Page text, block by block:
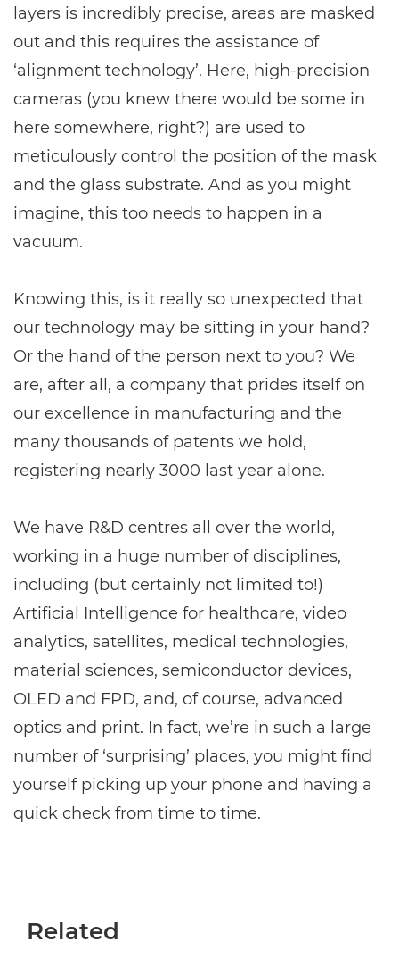
layers is incredibly precise, areas are masked
out and this requires the assistance of
‘alignment technology’. Here, high-precision
cameras (you knew there would be some in
here somewhere, right?) are used to
meticulously control the position of the mask
and the glass substrate. And as you might
imagine, this too needs to happen in a
vacuum.
Knowing this, is it really so unexpected that
our technology may be sitting in your hand?
Or the hand of the person next to you? We
are, after all, a company that prides itself on
our excellence in manufacturing and the
many thousands of patents we hold,
registering nearly 3000 last year alone.
We have R&D centres all over the world,
working in a huge number of disciplines,
including (but certainly not limited to!)
Artificial Intelligence for healthcare, video
analytics, satellites, medical technologies,
material sciences, semiconductor devices,
OLED and FPD, and, of course, advanced
optics and print. In fact, we’re in such a large
number of ‘surprising’ places, you might find
yourself picking up your phone and having a
quick check from time to time.
Related